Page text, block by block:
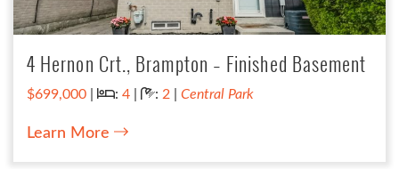
4 Hernon Crt., Brampton – Finished Basement
$699,000 | Bedrooms:
: 4 | Bathrooms:
: 2 |Central Park
Learn More